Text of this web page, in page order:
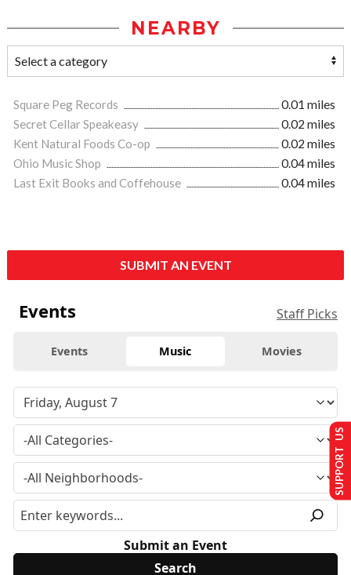
NEARBY
Square Peg Records
0.01 miles
Secret Cellar Speakeasy
0.02 miles
Kent Natural Foods Co-op
0.02 miles
Ohio Music Shop
0.04 miles
Last Exit Books and Coffehouse
0.04 miles
SUBMIT AN EVENT
Events Staff Picks
Events Music Movies
Submit an Event
SUPPORT US